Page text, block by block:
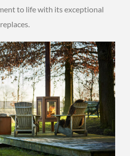
to life with its exceptional